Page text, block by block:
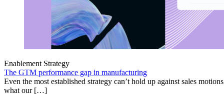
Enablement Strategy
The GTM performance gap in manufacturing
Even the most established strategy can’t hold up against sales
what our […]